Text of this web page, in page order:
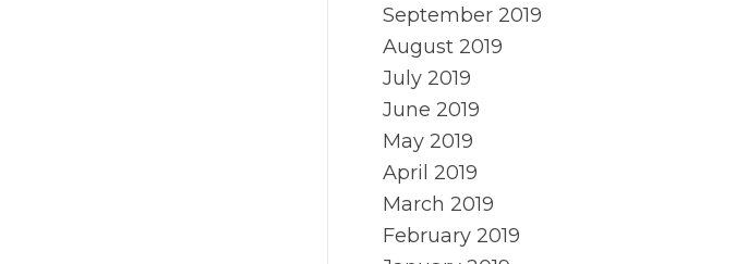
September 2019
August 2019
July 2019
June 2019
May 2019
April 2019
March 2019
February 2019